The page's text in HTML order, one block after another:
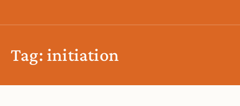
Tag: initiation